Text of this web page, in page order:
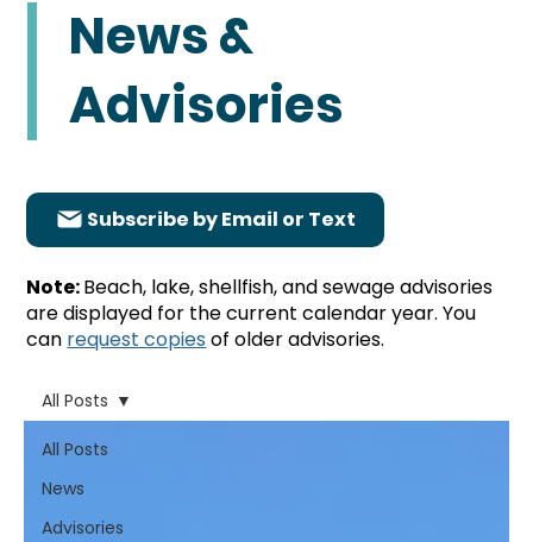
News &
Advisories
Subscribe by Email or Text
All Posts
News
Advisories
All Posts
Note:Beach, lake, shellfish, and sewage advisories
are displayed for the current calendar year. You
can request copies of older advisories.